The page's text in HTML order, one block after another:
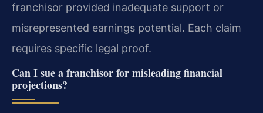
franchisor provided inadequate support or
misrepresented earnings potential. Each claim
requires specific legal proof.
Can I sue a franchisor for misleading financial
projections?